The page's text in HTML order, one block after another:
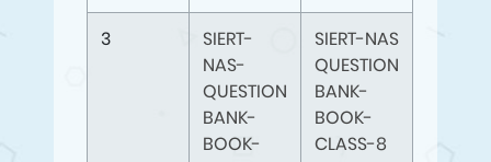
3
SIERT-
NAS-
QUESTION
BANK-
BOOK-
SIERT-NAS
QUESTION
BANK-
BOOK-
CLASS-8